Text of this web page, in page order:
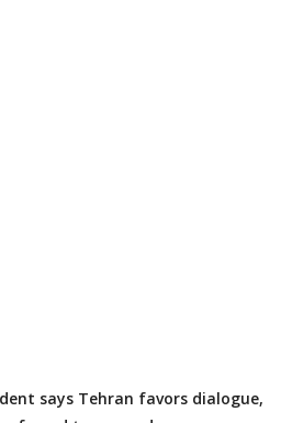
says Tehran favors dialogue,